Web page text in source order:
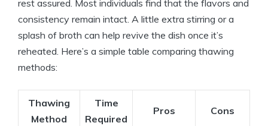
rest assured. Most individuals find that the flavors and
consistency remain intact. A little extra stirring or a
splash of broth can help revive the dish once it’s
reheated. Here’s a simple table comparing thawing
methods:
Thawing
Method
Time
Required
Pros Cons